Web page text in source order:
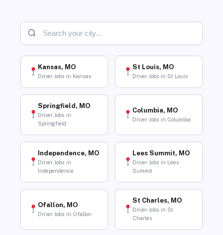
Kansas, MO
Driver Jobs in Kansas
St Louis, MO
Driver Jobs in St Louis
Springfield, MO
Driver Jobs in
Springfield
Columbia, MO
Driver Jobs in Columbia
Independence, MO
Driver Jobs in
Independence
Lees Summit, MO
Driver Jobs in Lees
Summit
Ofallon, MO
Driver Jobs in Ofallon
St Charles, MO
Driver Jobs in St
Charles